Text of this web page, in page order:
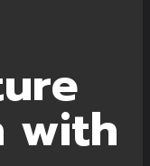
with